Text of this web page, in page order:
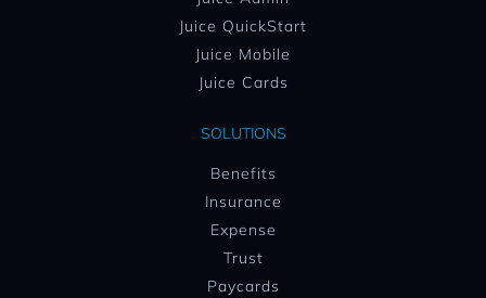
Juice QuickStart
Juice Mobile
Juice Cards
SOLUTIONS
Benefits
Insurance
Expense
Trust
Paycards